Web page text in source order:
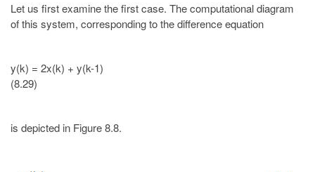
Let us first examine the first case. The computational diagram
of this system, corresponding to the difference equation
y(k) = 2x(k) + y(k-1)
(8.29)
is depicted in Figure 8.8.